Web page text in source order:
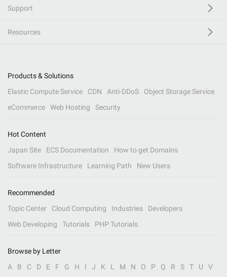
Support
Resources
Products & Solutions
Elastic Compute Service
CDN Anti-DDoS
Object Storage Service
eCommerce
Web Hosting Security
Hot Content
Japan Site
ECS Documentation
How to get Domains
Software Infrastructure
Learning Path New Users
Recommended
Topic Center
Cloud Computing Industries
Developers
Web Developing
Tutorials PHP Tutorials
Browse by Letter
A
B C D E F G H I J K L M N O P Q R S T U V